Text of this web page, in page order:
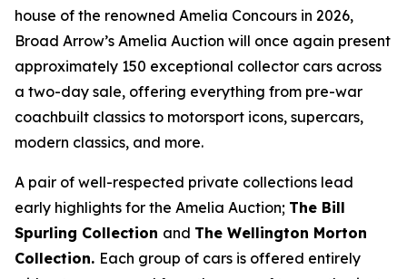
house of the renowned Amelia Concours in 2026,
Broad Arrow’s Amelia Auction will once again present
approximately 150 exceptional collector cars across
a two-day sale, offering everything from pre-war
coachbuilt classics to motorsport icons, supercars,
modern classics, and more.
A pair of well-respected private collections lead
early highlights for the Amelia Auction; The Bill
Spurling Collection and The Wellington Morton
Collection. Each group of cars is offered entirely